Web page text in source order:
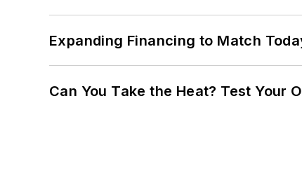
Expanding Financing to Match
Can You Take the Heat? Test Your